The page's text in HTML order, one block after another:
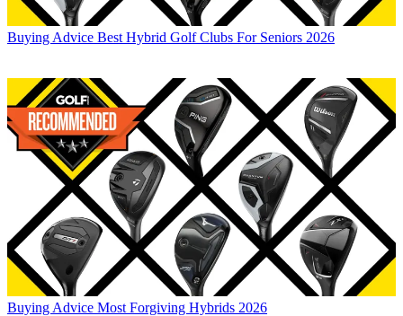
Buying Advice Best Hybrid Golf Clubs For Seniors 2026
Buying Advice Most Forgiving Hybrids 2026